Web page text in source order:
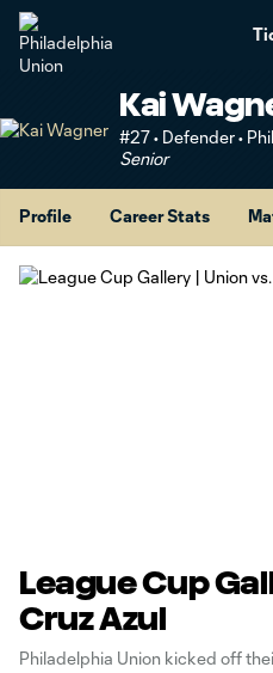
Kai
#27 • Defender •
Senior
Profile Career Stats
League Cup
Cruz Azul
Philadelphia Union kicked off